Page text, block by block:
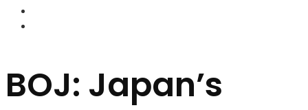
BOJ: Japan’s